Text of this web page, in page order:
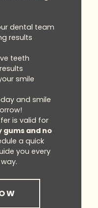
dental team
results
teeth
smile
and smile
is valid for
gums and no
a quick
you every